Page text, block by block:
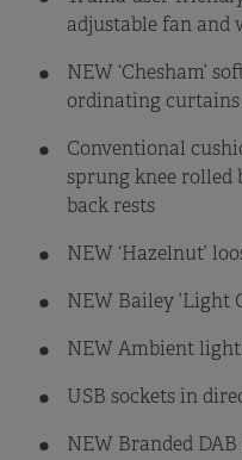
adjustable fan and
NEW ‘Chesham’
ordinating curtains
Conventional
sprung knee rolled
back rests
NEW ‘Hazelnut’
NEW Bailey ’Light
NEW Ambient
USB sockets in
NEW Branded